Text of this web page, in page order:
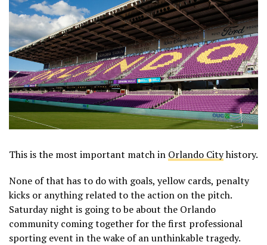
This is the most important match in Orlando Cityhistory.
None of that has to do with goals, yellow cards, penalty
kicks or anything related to the action on the pitch.
Saturday night is going to be about the Orlando
community coming together for the first professional
sporting event in the wake of an unthinkable tragedy.